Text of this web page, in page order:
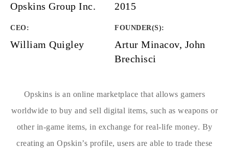
Opskins Group Inc. 2015
CEO:
William Quigley
FOUNDER(S):
Artur Minacov, John
Brechisci
Opskins is an online marketplace that allows gamers
worldwide to buy and sell digital items, such as weapons or
other in-game items, in exchange for real-life money. By
creating an Opskin’s profile, users are able to trade these